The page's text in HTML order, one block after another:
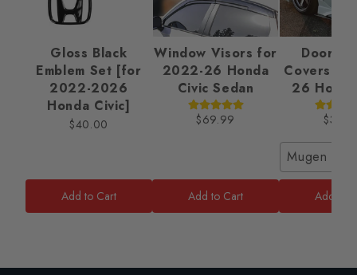
Gloss Black
Emblem Set [for
2022-2026
Honda Civic]
$40.00
Add to Cart
Window Visors for
2022-26 Honda
Civic Sedan
$69.99
Add to Cart
Door
Covers
26
Mugen
Add to